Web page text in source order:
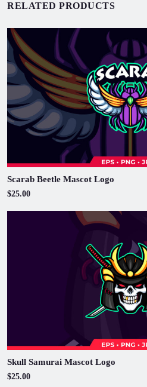
RELATED PRODUCTS
Scarab Beetle Mascot Logo
$25.00
Skull Samurai Mascot Logo
$25.00